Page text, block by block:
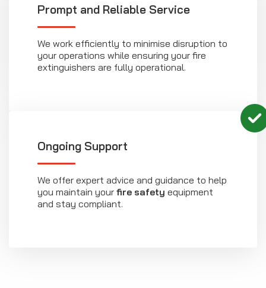
Prompt and Reliable Service
We work efficiently to minimise disruption to
your operations while ensuring your fire
extinguishers are fully operational.
Ongoing Support
We offer expert advice and guidance to help
you maintain your fire safety equipment
and stay compliant.